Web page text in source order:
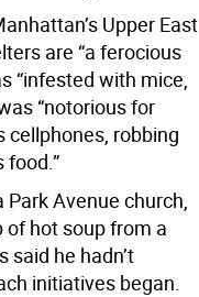
Upper East
are “a ferocious
“infested with mice,
“notorious for
cellphones, robbing
food.”
Avenue church,
hot soup from a
said he hadn’t
initiatives began.